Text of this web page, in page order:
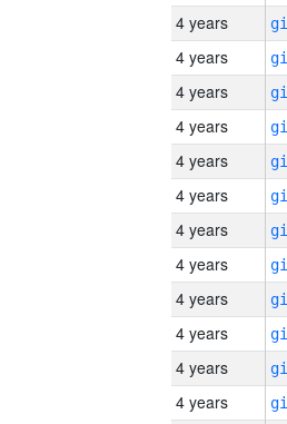
4 years
4 years
4 years
4 years
4 years
4 years
4 years
4 years
4 years
4 years
4 years
4 years